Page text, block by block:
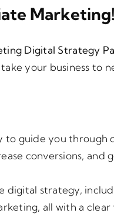
Marketing!
Digital Strategy
your business to
to guide you through
conversions, and
digital strategy,
all with a clear